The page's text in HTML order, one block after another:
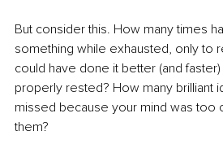
But consider this. How many times
something while exhausted, only to
could have done it better (and
properly rested? How many brilliant
missed because your mind was too
them?